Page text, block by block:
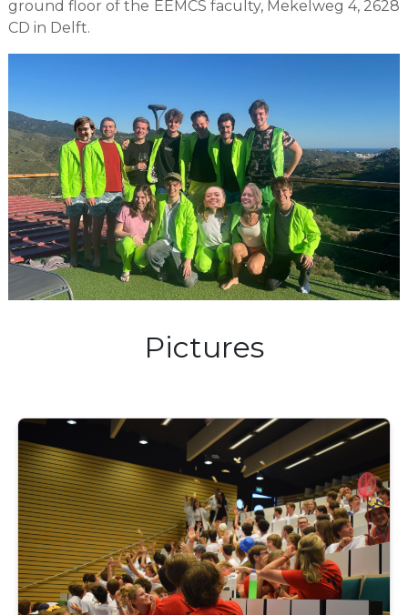
ground floor of the EEMCS faculty, Mekelweg 4, 2628
CD in Delft.
Pictures